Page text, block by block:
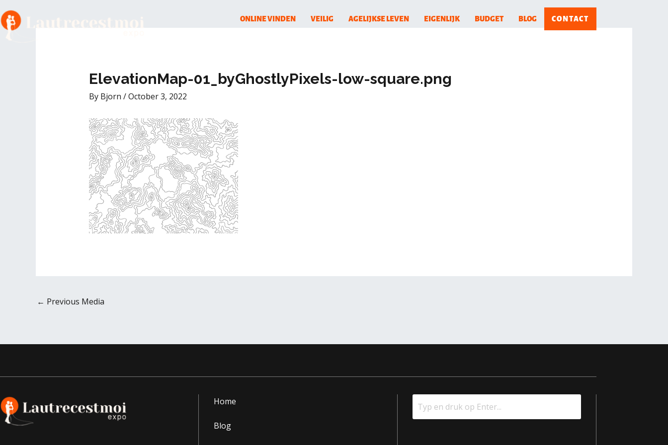
to
ONLINE VINDEN VEILIG AGELIJKSE LEVEN EIGENLIJK BUDGET BLOG CONTACT
ElevationMap-01_byGhostlyPixels-low-square.png
By Bjorn /October 3, 2022
← Previous Media
Home
Blog